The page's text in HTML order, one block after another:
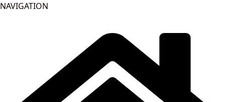
NAVIGATION